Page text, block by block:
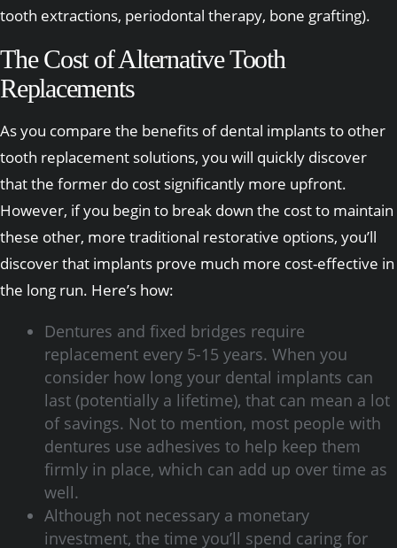
tooth extractions, periodontal therapy, bone grafting).
The Cost of Alternative Tooth
Replacements
As you compare the benefits of dental implants to other
tooth replacement solutions, you will quickly discover
that the former do cost significantly more upfront.
However, if you begin to break down the cost to maintain
these other, more traditional restorative options, you’ll
discover that implants prove much more cost-effective in
the long run. Here’s how:
Dentures and fixed bridges require
replacement every 5-15 years. When you
consider how long your dental implants can
last (potentially a lifetime), that can mean a lot
of savings. Not to mention, most people with
dentures use adhesives to help keep them
firmly in place, which can add up over time as
well.
Although not necessary a monetary
investment, the time you’ll spend caring for